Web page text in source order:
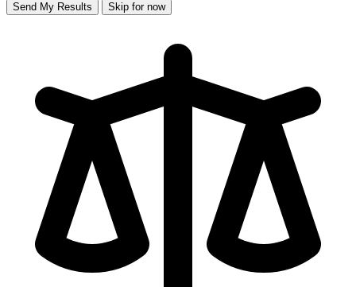
Send My Results Skip for now